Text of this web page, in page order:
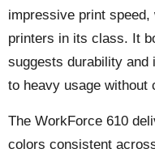
impressive print
printers in its class. It
suggests durability and
to heavy usage without
The WorkForce 610
colors consistent